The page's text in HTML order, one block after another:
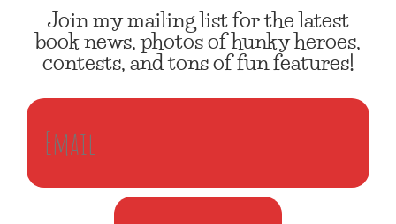
Join my mailing list for the latest
book news, photos of hunky heroes,
contests, and tons of fun features!